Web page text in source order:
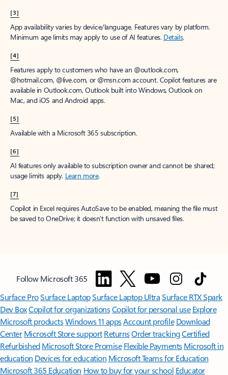
[3]
App availability varies by device/language. Features vary by platform.
Minimum age limits may apply to use of AI features. Details.
[4]
Features apply to customers who have an @outlook.com,
@hotmail.com, @live.com, or @msn.com account. Copilot features are
available in Outlook.com, Outlook built into Windows, Outlook on
Mac, and iOS and Android apps.
[5]
Available with a Microsoft 365 subscription.
[6]
AI features only available to subscription owner and cannot be shared;
usage limits apply. Learn more.
[7]
Copilot in Excel requires AutoSave to be enabled, meaning the file must
be saved to OneDrive; it doesn't function with unsaved files.
Follow Microsoft 365
Surface ProSurface LaptopSurface Laptop UltraSurface RTX Spark
Dev BoxCopilot for organizationsCopilot for personal use Explore
Microsoft productsWindows 11 appsAccount profile Download
Center Microsoft Store support ReturnsOrder trackingCertified
Refurbished Microsoft Store Promise Flexible Payments Microsoft in
education Devices for education Microsoft Teams for Education
Microsoft 365 Education How to buy for your school Educator